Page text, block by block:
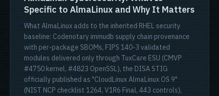
Specific to AlmaLinux and Why It Matters
What AlmaLinux adds to the inherited RHEL security
baseline: Codenotary immudb supply chain provenance
with per-package SBOMs, FIPS 140-3 validated
modules delivered only through TuxCare ESU (CMVP
#4750 kernel, #4823 OpenSSL), the DISA STIG
officially published as "CloudLinux AlmaLinux OS 9"
(NIST NCP checklist 1264, V1R6 Final, 443 controls),